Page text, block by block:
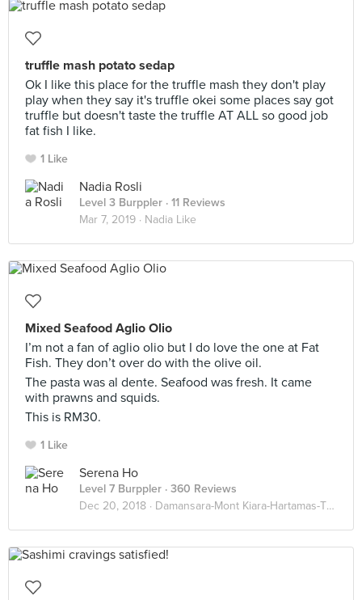
truffle mash potato sedap
Ok I like this place for the truffle mash they don't play
play when they say it's truffle okei some places say got
truffle but doesn't taste the truffle AT ALL so good job
fat fish I like.
1 Like
Nadia Rosli
Level 3 Burppler · 11 Reviews
Mar 7, 2019 · Nadia Like
Mixed Seafood Aglio Olio
I’m not a fan of aglio olio but I do love the one at Fat
Fish. They don’t over do with the olive oil.
The pasta was al dente. Seafood was fresh. It came
with prawns and squids.
This is RM30.
1 Like
Serena Ho
Level 7 Burppler · 360 Reviews
Dec 20, 2018 · Damansara-Mont Kiara-Hartamas-TTDI